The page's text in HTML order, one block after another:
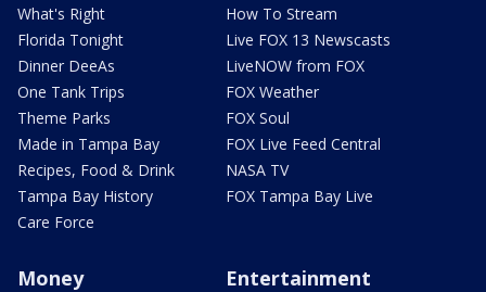
What's Right
Florida Tonight
Dinner DeeAs
One Tank Trips
Theme Parks
Made in Tampa Bay
Recipes, Food & Drink
Tampa Bay History
Care Force
How To Stream
Live FOX 13 Newscasts
LiveNOW from FOX
FOX Weather
FOX Soul
FOX Live Feed Central
NASA TV
FOX Tampa Bay Live
Money Entertainment